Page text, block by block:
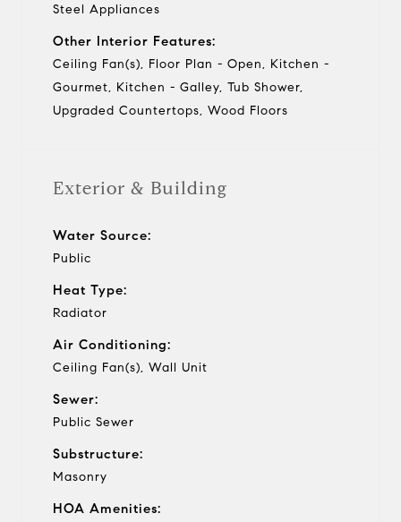
Steel Appliances
Other Interior Features:
Ceiling Fan(s), Floor Plan - Open, Kitchen -
Gourmet, Kitchen - Galley, Tub Shower,
Upgraded Countertops, Wood Floors
Exterior & Building
Water Source:
Public
Heat Type:
Radiator
Air Conditioning:
Ceiling Fan(s), Wall Unit
Sewer:
Public Sewer
Substructure:
Masonry
HOA Amenities: